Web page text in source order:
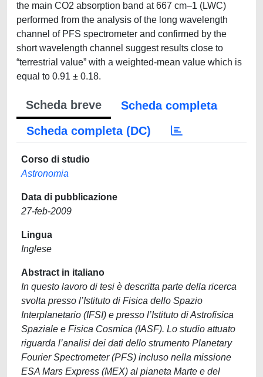
the main CO2 absorption band at 667 cm–1 (LWC)
performed from the analysis of the long wavelength
channel of PFS spectrometer and confirmed by the
short wavelength channel suggest results close to
“terrestrial value” with a weighted-mean value which is
equal to 0.91 ± 0.18.
Scheda breve
Scheda completa
Scheda completa (DC)
Corso di studio
Astronomia
Data di pubblicazione
27-feb-2009
Lingua
Inglese
Abstract in italiano
In questo lavoro di tesi è descritta parte della ricerca
svolta presso l’Istituto di Fisica dello Spazio
Interplanetario (IFSI) e presso l’Istituto di Astrofisica
Spaziale e Fisica Cosmica (IASF). Lo studio attuato
riguarda l’analisi dei dati dello strumento Planetary
Fourier Spectrometer (PFS) incluso nella missione
ESA Mars Express (MEX) al pianeta Marte e del